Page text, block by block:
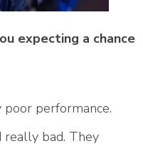
expecting a chance
performance.
really bad. They